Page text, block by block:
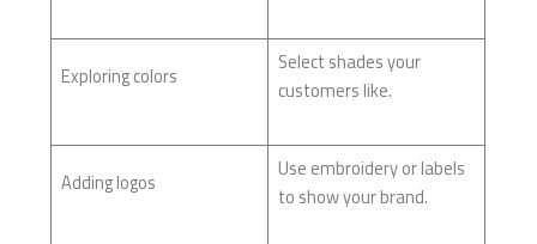
Exploring colors
Select shades your
customers like.
Adding logos
Use embroidery or labels
to show your brand.